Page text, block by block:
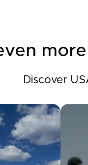
Discover